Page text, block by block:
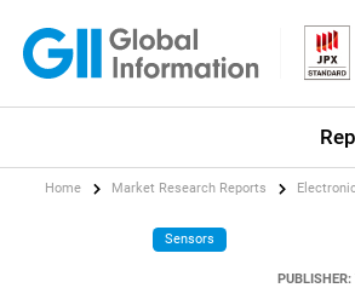
Home Market Research Reports
Sensors
PUBLISHER: